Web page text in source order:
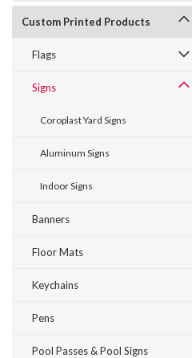
Custom Printed Products
Flags
Signs
Coroplast Yard Signs
Aluminum Signs
Indoor Signs
Banners
Floor Mats
Keychains
Pens
Pool Passes & Pool Signs